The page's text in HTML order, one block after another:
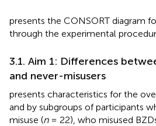
presents the CONSORT diagram
through the experimental
3.1. Aim 1: Differences
and never-misusers
presents characteristics for the
and by subgroups of participants
misuse (n= 22), who misused